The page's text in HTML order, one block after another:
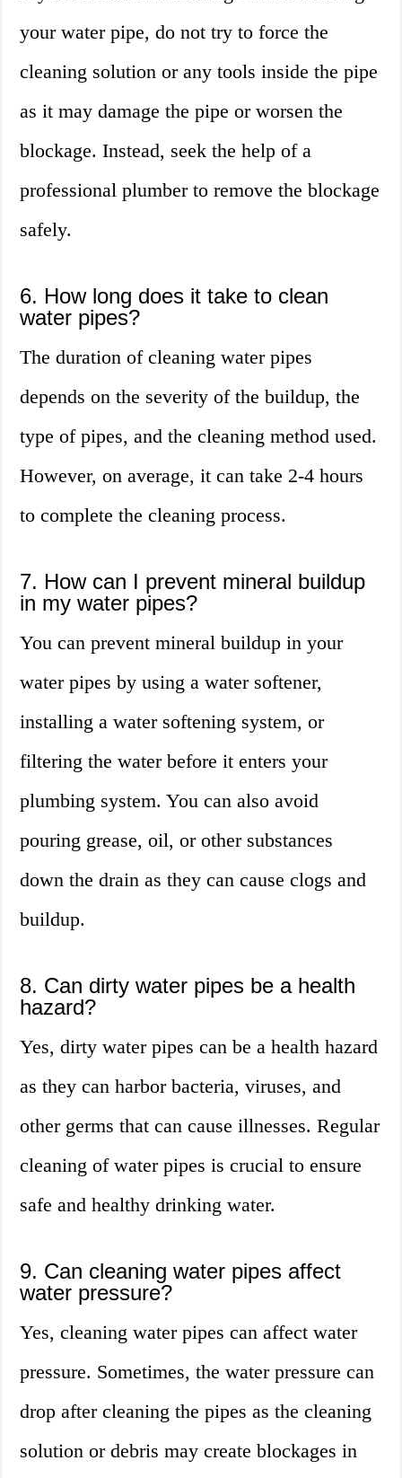
your water pipe, do not try to force the
cleaning solution or any tools inside the pipe
as it may damage the pipe or worsen the
blockage. Instead, seek the help of a
professional plumber to remove the blockage
safely.
6. How long does it take to clean
water pipes?
The duration of cleaning water pipes
depends on the severity of the buildup, the
type of pipes, and the cleaning method used.
However, on average, it can take 2-4 hours
to complete the cleaning process.
7. How can I prevent mineral buildup
in my water pipes?
You can prevent mineral buildup in your
water pipes by using a water softener,
installing a water softening system, or
filtering the water before it enters your
plumbing system. You can also avoid
pouring grease, oil, or other substances
down the drain as they can cause clogs and
buildup.
8. Can dirty water pipes be a health
hazard?
Yes, dirty water pipes can be a health hazard
as they can harbor bacteria, viruses, and
other germs that can cause illnesses. Regular
cleaning of water pipes is crucial to ensure
safe and healthy drinking water.
9. Can cleaning water pipes affect
water pressure?
Yes, cleaning water pipes can affect water
pressure. Sometimes, the water pressure can
drop after cleaning the pipes as the cleaning
solution or debris may create blockages in